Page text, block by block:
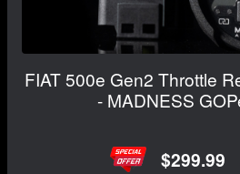
FIAT 500e Gen2 Throttle
- MADNESS
$299.99